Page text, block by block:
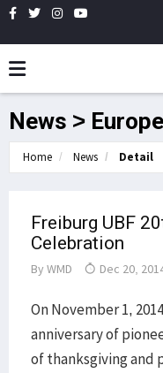
News > Europe
Home News Detail
Freiburg UBF
Celebration
By WMD Dec 20,
On November 1,
anniversary of
of thanksgiving and